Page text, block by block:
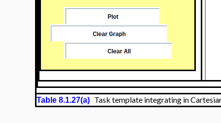
Table 8.1.27(a) Task template integrating in